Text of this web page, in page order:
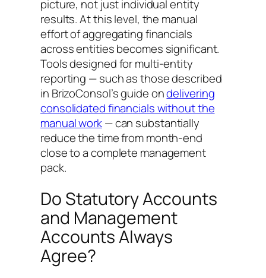
picture, not just individual entity
results. At this level, the manual
effort of aggregating financials
across entities becomes significant.
Tools designed for multi-entity
reporting — such as those described
in BrizoConsol’s guide ondelivering
consolidated financials without the
manual work— can substantially
reduce the time from month-end
close to a complete management
pack.
Do Statutory Accounts
and Management
Accounts Always
Agree?